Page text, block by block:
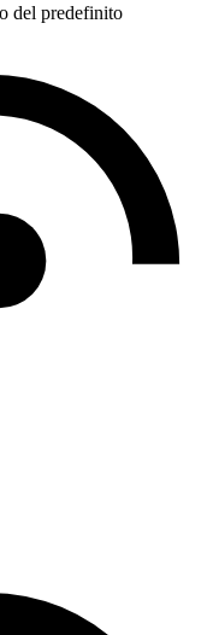
del predefinito